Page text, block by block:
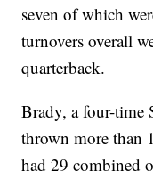
seven of which
turnovers overall
quarterback.
Brady, a four-time
thrown more than
had 29 combined